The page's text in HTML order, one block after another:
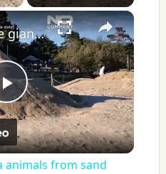
×
P
l
Artists create giant sea animals from sand
animals from sand